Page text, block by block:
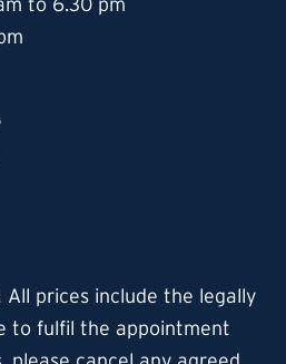
to 6.30 pm
prices include the legally
to fulfil the appointment